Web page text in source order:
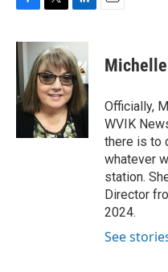
c
e
b
o
o
i
t
t
e
r
n
k
e
d
I
n
Michelle
Officially,
WVIK
there is to
whatever
station.
Director
2024.
See